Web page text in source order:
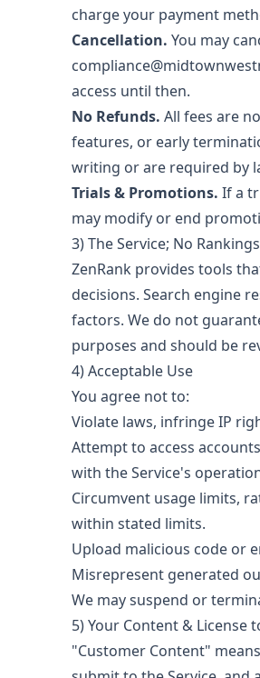
charge your payment
Cancellation. You may
access until then.
No Refunds. All fees are
features, or early
writing or are required by
Trials & Promotions. If a
may modify or end
3) The Service; No
ZenRank provides tools
decisions. Search engine
factors. We do not
purposes and should be
4) Acceptable Use
You agree not to:
Violate laws, infringe IP
Attempt to access
with the Service's
Circumvent usage limits,
within stated limits.
Upload malicious code or
Misrepresent generated
We may suspend or
5) Your Content & License
"Customer Content"